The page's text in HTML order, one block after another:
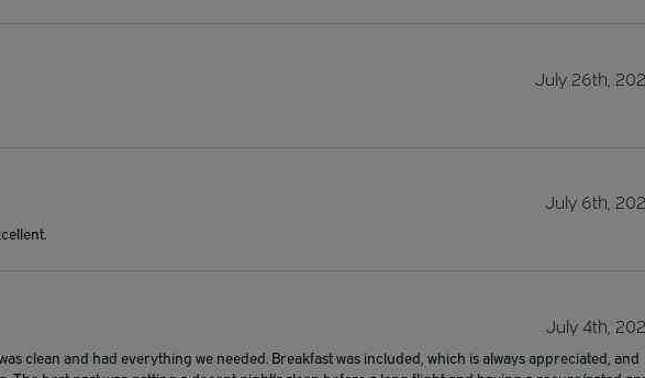
July 26th,
July 6th,
July 4th,
clean and had everything we needed. Breakfast was included, which is always appreciated, and